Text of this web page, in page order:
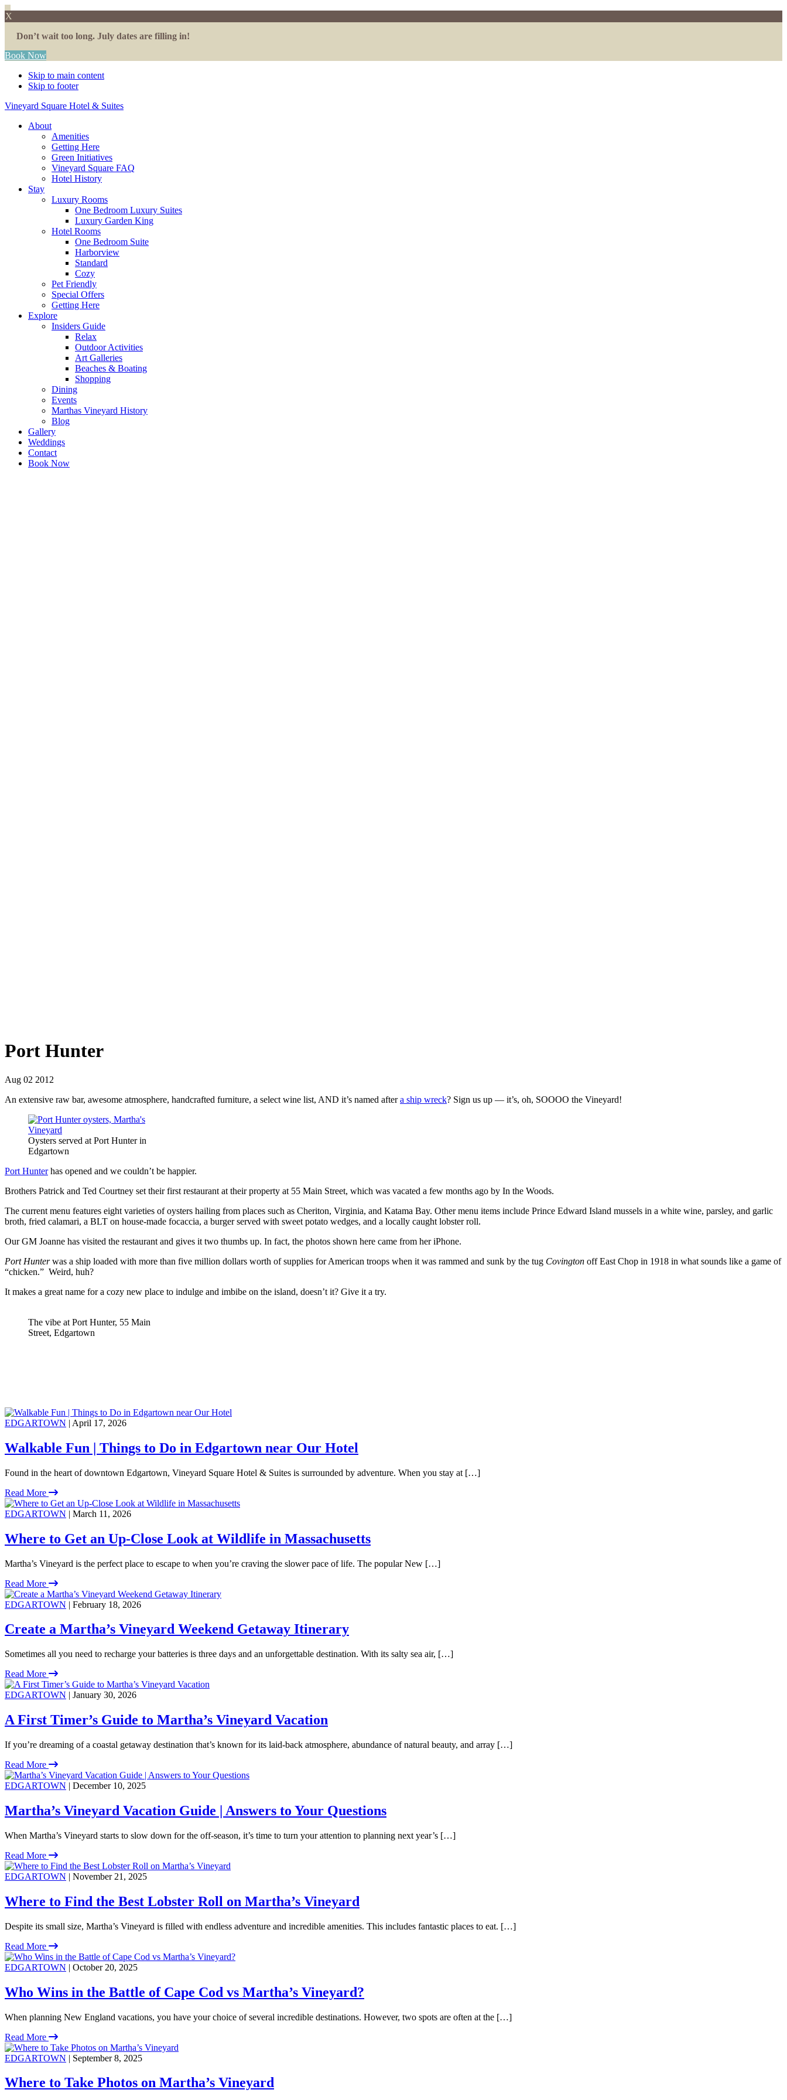
X
Don’t wait too long. July dates are filling in!
Book Now
Skip to main content
Skip to footer
Vineyard Square Hotel & Suites
About
Amenities
Getting Here
Green Initiatives
Vineyard Square FAQ
Hotel History
Stay
Luxury Rooms
One Bedroom Luxury Suites
Luxury Garden King
Hotel Rooms
One Bedroom Suite
Harborview
Standard
Cozy
Pet Friendly
Special Offers
Getting Here
Explore
Insiders Guide
Relax
Outdoor Activities
Art Galleries
Beaches & Boating
Shopping
Dining
Events
Marthas Vineyard History
Blog
Gallery
Weddings
Contact
Book Now
Port Hunter
Aug 02 2012
An extensive raw bar, awesome atmosphere, handcrafted furniture, a select wine list, AND it’s named aftera ship wreck? Sign us up — it’s, oh, SOOOO the Vineyard!
Oysters served at Port Hunter in
Edgartown
Port Hunterhas opened and we couldn’t be happier.
Brothers Patrick and Ted Courtney set their first restaurant at their property at 55 Main Street, which was vacated a few months ago by In the Woods.
The current menu features eight varieties of oysters hailing from places such as Cheriton, Virginia, and Katama Bay. Other menu items include Prince Edward Island mussels in a white wine, parsley, and garlic
broth, fried calamari, a BLT on house-made focaccia, a burger served with sweet potato wedges, and a locally caught lobster roll.
Our GM Joanne has visited the restaurant and gives it two thumbs up. In fact, the photos shown here came from her iPhone.
Port Hunterwas a ship loaded with more than five million dollars worth of supplies for American troops when it was rammed and sunk by the tug Covington off East Chop in 1918 in what sounds like a game of
“chicken.” Weird, huh?
It makes a great name for a cozy new place to indulge and imbibe on the island, doesn’t it? Give it a try.
The vibe at Port Hunter, 55 Main
Street, Edgartown
EDGARTOWN | April 17, 2026
Walkable Fun | Things to Do in Edgartown near Our Hotel
Found in the heart of downtown Edgartown, Vineyard Square Hotel & Suites is surrounded by adventure. When you stay at […]
Read More
EDGARTOWN | March 11, 2026
Where to Get an Up-Close Look at Wildlife in Massachusetts
Martha’s Vineyard is the perfect place to escape to when you’re craving the slower pace of life. The popular New […]
Read More
EDGARTOWN | February 18, 2026
Create a Martha’s Vineyard Weekend Getaway Itinerary
Sometimes all you need to recharge your batteries is three days and an unforgettable destination. With its salty sea air, […]
Read More
EDGARTOWN | January 30, 2026
A First Timer’s Guide to Martha’s Vineyard Vacation
If you’re dreaming of a coastal getaway destination that’s known for its laid-back atmosphere, abundance of natural beauty, and array […]
Read More
EDGARTOWN | December 10, 2025
Martha’s Vineyard Vacation Guide | Answers to Your Questions
When Martha’s Vineyard starts to slow down for the off-season, it’s time to turn your attention to planning next year’s […]
Read More
EDGARTOWN | November 21, 2025
Where to Find the Best Lobster Roll on Martha’s Vineyard
Despite its small size, Martha’s Vineyard is filled with endless adventure and incredible amenities. This includes fantastic places to eat. […]
Read More
EDGARTOWN | October 20, 2025
Who Wins in the Battle of Cape Cod vs Martha’s Vineyard?
When planning New England vacations, you have your choice of several incredible destinations. However, two spots are often at the […]
Read More
EDGARTOWN | September 8, 2025
Where to Take Photos on Martha’s Vineyard